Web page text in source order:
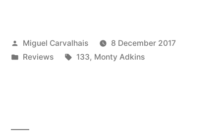
and
Reflectionsâ€
Posted
by
Miguel Carvalhais
8 December 2017
Posted
Reviews Tags:
133, Monty Adkins